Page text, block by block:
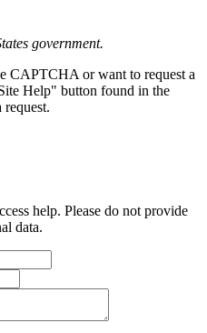
government.
CAPTCHA or want to request a
Help" button found in the
help. Please do not provide
data.